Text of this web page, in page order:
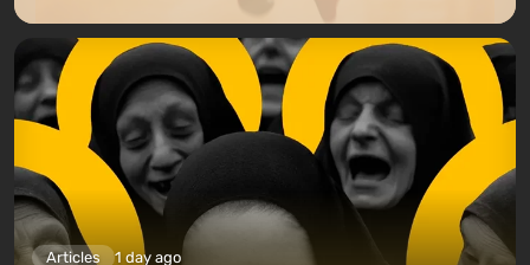
Articles 1 day ago